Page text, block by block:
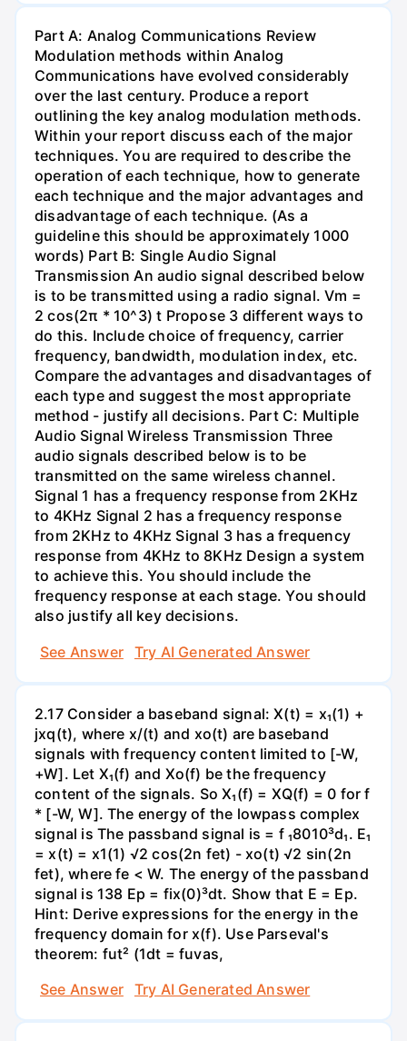
Part A: Analog Communications Review
Modulation methods within Analog
Communications have evolved considerably
over the last century. Produce a report
outlining the key analog modulation methods.
Within your report discuss each of the major
techniques. You are required to describe the
operation of each technique, how to generate
each technique and the major advantages and
disadvantage of each technique. (As a
guideline this should be approximately 1000
words) Part B: Single Audio Signal
Transmission An audio signal described below
is to be transmitted using a radio signal. Vm =
2 сos(2π * 10^3) t Propose 3 different ways to
do this. Include choice of frequency, carrier
frequency, bandwidth, modulation index, etc.
Compare the advantages and disadvantages of
each type and suggest the most appropriate
method - justify all decisions. Part C: Multiple
Audio Signal Wireless Transmission Three
audio signals described below is to be
transmitted on the same wireless channel.
Signal 1 has a frequency response from 2KHz
to 4KHz Signal 2 has a frequency response
from 2KHz to 4KHz Signal 3 has a frequency
response from 4KHz to 8KHz Design a system
to achieve this. You should include the
frequency response at each stage. You should
also justify all key decisions.
See Answer
Try AI Generated Answer
2.17 Consider a baseband signal: X(t) = x₁(1) +
jxq(t), where x/(t) and xo(t) are baseband
signals with frequency content limited to [-W,
+W]. Let X₁(f) and Xo(f) be the frequency
content of the signals. So X₁(f) = XQ(f) = 0 for f
* [-W, W]. The energy of the lowpass complex
signal is The passband signal is = f ₁8010³d₁. E₁
= x(t) = x1(1) √2 cos(2n fet) - xo(t) √2 sin(2n
fet), where fe < W. The energy of the passband
signal is 138 Ep = fix(0)³dt. Show that E = Ep.
Hint: Derive expressions for the energy in the
frequency domain for x(f). Use Parseval's
theorem: fut² (1dt = fuvas,
See Answer
Try AI Generated Answer